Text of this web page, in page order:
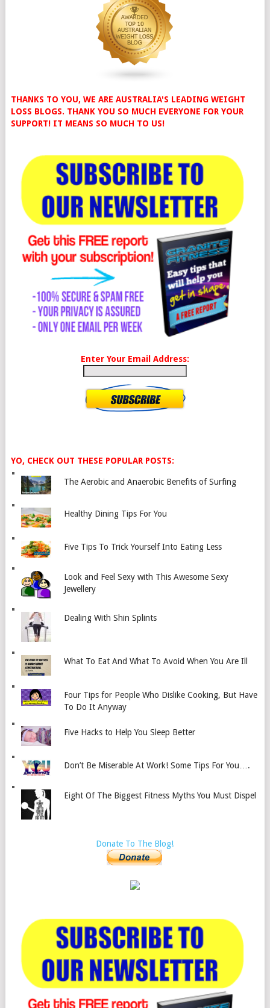
THANKS TO YOU, WE ARE AUSTRALIA'S LEADING WEIGHT
LOSS BLOGS. THANK YOU SO MUCH EVERYONE FOR YOUR
SUPPORT! IT MEANS SO MUCH TO US!
Enter Your Email Address:
YO, CHECK OUT THESE POPULAR POSTS:
The Aerobic and Anaerobic Benefits of Surfing
Healthy Dining Tips For You
Five Tips To Trick Yourself Into Eating Less
Look and Feel Sexy with This Awesome Sexy
Jewellery
Dealing With Shin Splints
What To Eat And What To Avoid When You Are Ill
Four Tips for People Who Dislike Cooking, But Have
To Do It Anyway
Five Hacks to Help You Sleep Better
Don’t Be Miserable At Work! Some Tips For You….
Eight Of The Biggest Fitness Myths You Must Dispel
Donate To The Blog!